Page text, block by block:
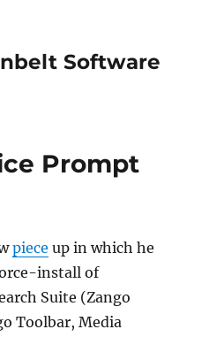
Software
Prompt
piece up in which he
install of
Suite (Zango
Toolbar, Media